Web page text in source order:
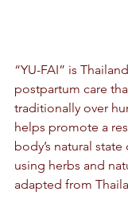
“YU-FAI” is
postpartum care
traditionally over
helps promote a
body’s natural
using herbs and
adapted from